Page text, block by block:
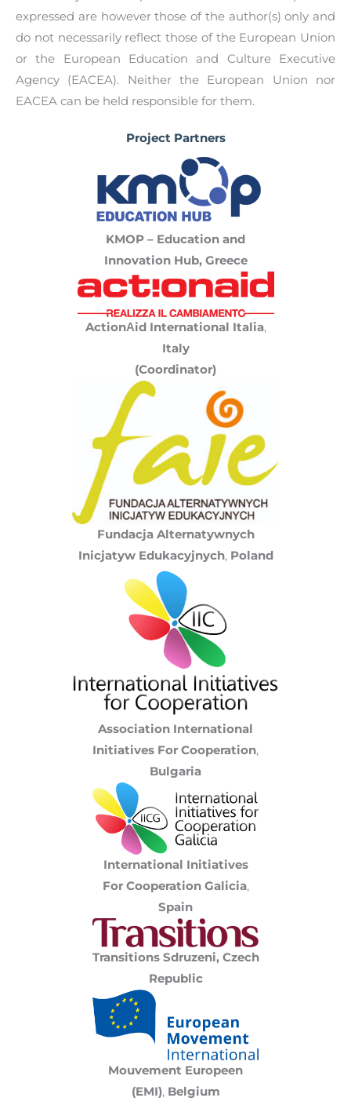
social rights.
Youth Activists’ Manifesto [EN]
Youth Activists’ Manifesto [GR]
develop aEuropean Youth Manifesto on
European Pillar of Social Rights.
expressed are however those of the author(s) only and
do not necessarily reflect those of the European Union
or the European Education and Culture Executive
Agency (EACEA). Neither the European Union nor
EACEA can be held responsible for them.
Project Partners
KMOP – Education and
Innovation Hub, Greece
ActionΑid International Italia,
Italy
(Coordinator)
Fundacja Alternatywnych
Inicjatyw Edukacyjnych, Poland
Association International
Initiatives For Cooperation,
Bulgaria
International Initiatives
For Cooperation Galicia,
Spain
Transitions Sdruzeni, Czech
Republic
Mouvement Europeen
(EMI), Belgium